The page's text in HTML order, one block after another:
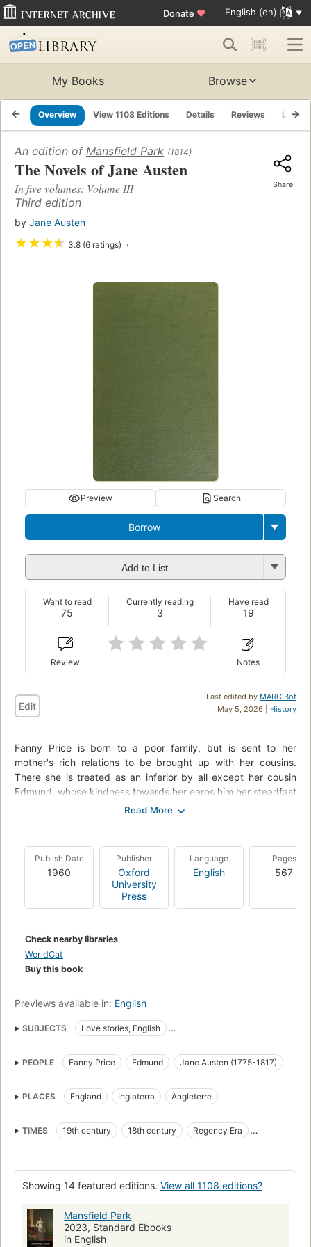
Donate ♥ English (en)
My Books Browse
Overview View 1108 Editions Details Reviews Lists
An edition of Mansfield Park (1814)
The Novels of Jane Austen
In five volumes: Volume III
Third edition
by Jane Austen
★★★★ 3.8 (6 ratings)
Share
Preview Search
Borrow
Add to List
75
Want to read
3
Currently reading
19
Have read
Review Notes
Last edited by MARC Bot
May 5, 2026 | History
Edit
Fanny Price is born to a poor family, but is sent to her
mother's rich relations to be brought up with her cousins.
There she is treated as an inferior by all except her cousin
Edmund, whose kindness towards her earns him her steadfast
love. Fanny is quiet and obedient and does not come into her
loyalty and love is tested by the beautiful Crawford siblings.
But their essentially weak natures and morals show them for
what they really are, and allow Fanny to gain the one thing
Publish Date
1960
Publisher
Oxford
University
Press
Language
English
Pages
567
Check nearby libraries
WorldCat
Buy this book
Previews available in: English
SUBJECTS
Love stories, English
Adoptees, fiction
Poor families, fiction
Uncles, fiction
Cousins, fiction
English Love stories
Country homes, fiction
Social classes
Young women, fiction
Classic Literature
Manners and customs
British and irish fiction (fictional works by one author)
Fiction, family life
English literature
PEOPLE Fanny Price Edmund Jane Austen (1775-1817)
PLACES England Inglaterra Angleterre
TIMES 19th century 18th century
Regency Era
Showing 14 featured editions. View all 1108 editions?
Mansfield Park
2023, Standard Ebooks
in English